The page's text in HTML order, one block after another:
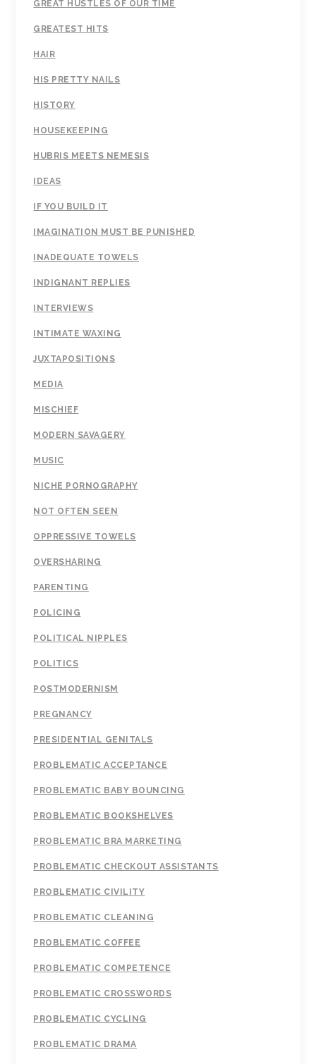
GREAT HUSTLES OF OUR TIME
GREATEST HITS
HAIR
HIS PRETTY NAILS
HISTORY
HOUSEKEEPING
HUBRIS MEETS NEMESIS
IDEAS
IF YOU BUILD IT
IMAGINATION MUST BE PUNISHED
INADEQUATE TOWELS
INDIGNANT REPLIES
INTERVIEWS
INTIMATE WAXING
JUXTAPOSITIONS
MEDIA
MISCHIEF
MODERN SAVAGERY
MUSIC
NICHE PORNOGRAPHY
NOT OFTEN SEEN
OPPRESSIVE TOWELS
OVERSHARING
PARENTING
POLICING
POLITICAL NIPPLES
POLITICS
POSTMODERNISM
PREGNANCY
PRESIDENTIAL GENITALS
PROBLEMATIC ACCEPTANCE
PROBLEMATIC BABY BOUNCING
PROBLEMATIC BOOKSHELVES
PROBLEMATIC BRA MARKETING
PROBLEMATIC CHECKOUT ASSISTANTS
PROBLEMATIC CIVILITY
PROBLEMATIC CLEANING
PROBLEMATIC COFFEE
PROBLEMATIC COMPETENCE
PROBLEMATIC CROSSWORDS
PROBLEMATIC CYCLING
PROBLEMATIC DRAMA